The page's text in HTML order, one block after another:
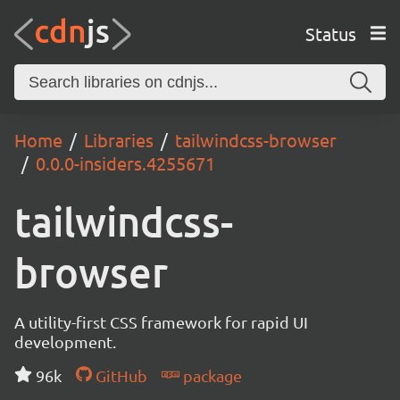
Status
Home Libraries
tailwindcss-browser
0.0.0-insiders.4255671
tailwindcss-
browser
A utility-first CSS framework for rapid UI
development.
96k
GitHub package